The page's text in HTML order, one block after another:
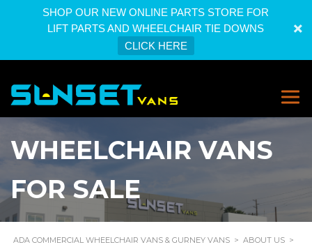
SHOP OUR NEW ONLINE PARTS STORE FOR
LIFT PARTS AND WHEELCHAIR TIE DOWNS
CLICK HERE
WHEELCHAIR VANS
FOR SALE
ADA COMMERCIAL WHEELCHAIR VANS & GURNEY VANS > ABOUT US >